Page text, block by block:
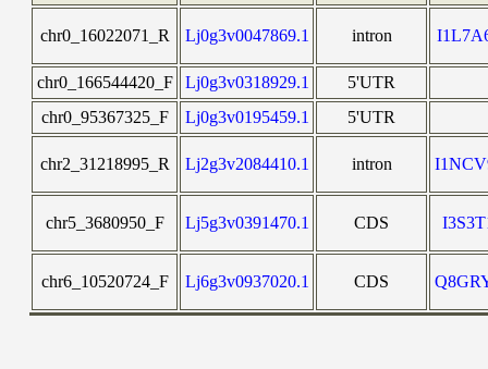
chr0_16022071_R Lj0g3v0047869.1 intron
chr0_166544420_F Lj0g3v0318929.1
5'UTR
chr0_95367325_F
Lj0g3v0195459.1 5'UTR
chr2_31218995_R Lj2g3v2084410.1 intron
chr5_3680950_F Lj5g3v0391470.1 CDS
chr6_10520724_F Lj6g3v0937020.1 CDS